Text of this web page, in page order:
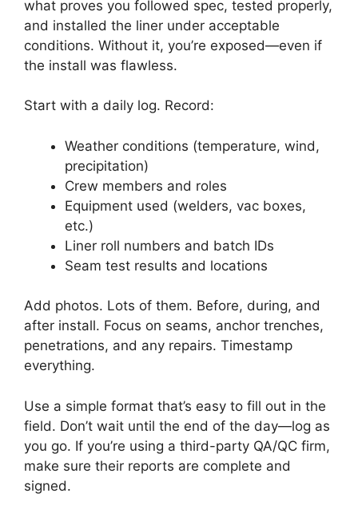
what proves you followed spec, tested properly,
and installed the liner under acceptable
conditions. Without it, you’re exposed—even if
the install was flawless.
Start with a daily log. Record:
Weather conditions (temperature, wind,
precipitation)
Crew members and roles
Equipment used (welders, vac boxes,
etc.)
Liner roll numbers and batch IDs
Seam test results and locations
Add photos. Lots of them. Before, during, and
after install. Focus on seams, anchor trenches,
penetrations, and any repairs. Timestamp
everything.
Use a simple format that’s easy to fill out in the
field. Don’t wait until the end of the day—log as
you go. If you’re using a third-party QA/QC firm,
make sure their reports are complete and
signed.